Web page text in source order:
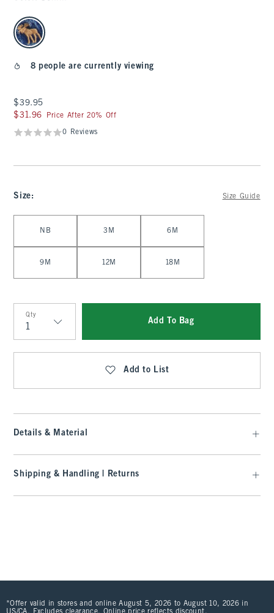
select color
8 people are currently viewing
$39.95
$39.95
$31.96
$31.96 Price After 20% Off
0 Reviews
Size: Size Guide
NB 3M 6M
9M 12M 18M
Qty
Qty
Add To Bag
Add to List
Details & Material
Shipping & Handling | Returns
*Offer valid in stores and online August 5, 2026 to August 10, 2026 in